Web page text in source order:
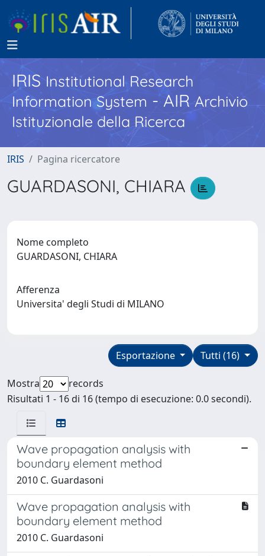
IRISInstitutional Research
Information System - AIR Archivio
Istituzionale della Ricerca
IRIS Pagina ricercatore
GUARDASONI, CHIARA
Nome completo
GUARDASONI, CHIARA
Afferenza
Universita' degli Studi di MILANO
Tutti (16)
Esportazione
Mostra
records
Risultati 1 - 16 di 16 (tempo di esecuzione: 0.0 secondi).
Wave propagation analysis with
boundary element method
2010 C. Guardasoni
Wave propagation analysis with
boundary element method
2010 C. Guardasoni